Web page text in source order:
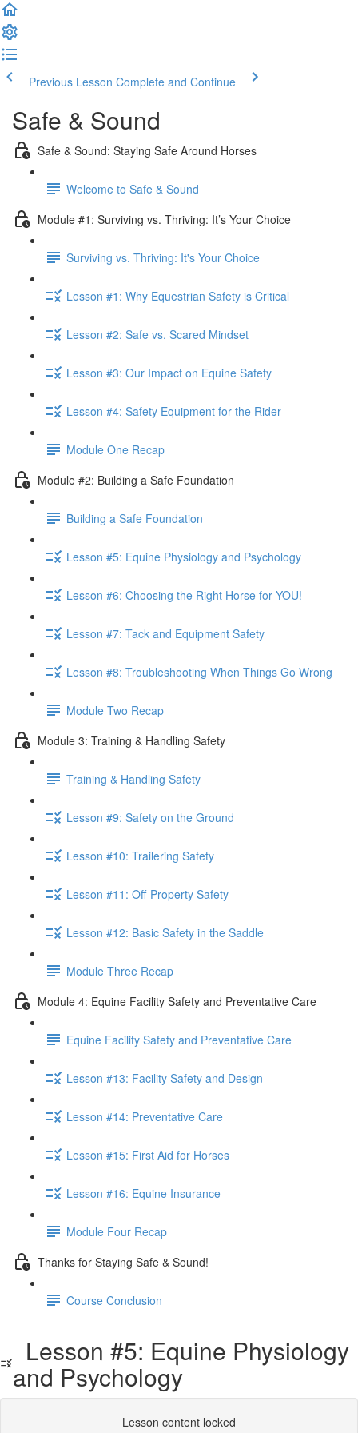
Previous Lesson Complete and Continue
Safe & Sound
Safe & Sound: Staying Safe Around Horses
Welcome to Safe & Sound
Module #1: Surviving vs. Thriving: It’s Your Choice
Surviving vs. Thriving: It's Your Choice
Lesson #1: Why Equestrian Safety is Critical
Lesson #2: Safe vs. Scared Mindset
Lesson #3: Our Impact on Equine Safety
Lesson #4: Safety Equipment for the Rider
Module One Recap
Module #2: Building a Safe Foundation
Building a Safe Foundation
Lesson #5: Equine Physiology and Psychology
Lesson #6: Choosing the Right Horse for YOU!
Lesson #7: Tack and Equipment Safety
Lesson #8: Troubleshooting When Things Go Wrong
Module Two Recap
Module 3: Training & Handling Safety
Training & Handling Safety
Lesson #9: Safety on the Ground
Lesson #10: Trailering Safety
Lesson #11: Off-Property Safety
Lesson #12: Basic Safety in the Saddle
Module Three Recap
Module 4: Equine Facility Safety and Preventative Care
Equine Facility Safety and Preventative Care
Lesson #13: Facility Safety and Design
Lesson #14: Preventative Care
Lesson #15: First Aid for Horses
Lesson #16: Equine Insurance
Module Four Recap
Thanks for Staying Safe & Sound!
Course Conclusion
Lesson #5: Equine Physiology
and Psychology
Lesson content locked